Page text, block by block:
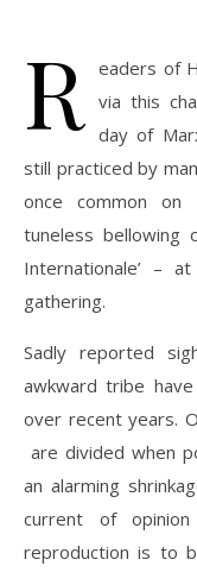
R eaders of
via this
day of
still practiced by
once common on
tuneless bellowing
Internationale’ –
gathering.
Sadly reported
awkward tribe
over recent years.
are divided when
an alarming
current of
reproduction is to